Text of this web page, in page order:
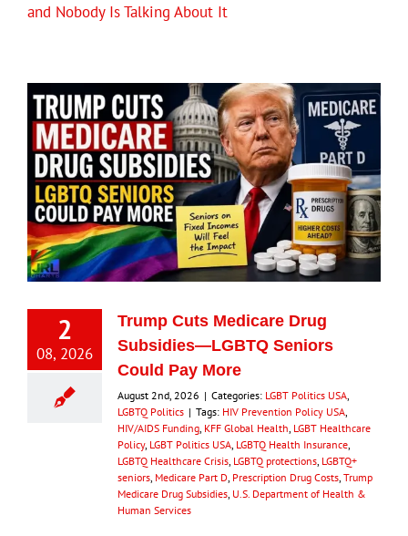
and Nobody Is Talking About It
2
08, 2026
Trump Cuts Medicare Drug
Subsidies—LGBTQ Seniors
Could Pay More
August 2nd, 2026 | Categories: LGBT Politics USA
LGBTQ Politics | Tags: HIV Prevention Policy USA
HIV/AIDS Funding KFF Global Health LGBT Healthcare
Policy, LGBT Politics USA LGBTQ Health Insurance
LGBTQ Healthcare Crisis LGBTQ protections LGBTQ+
seniors Medicare Part D Prescription Drug Costs Trump
Medicare Drug Subsidies U.S. Department of Health &
Human Services